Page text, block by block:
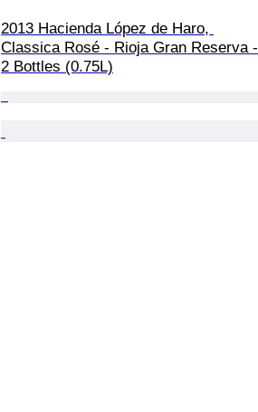
2013 Hacienda López de Haro,
Classica Rosé - Rioja Gran Reserva -
2 Bottles (0.75L)